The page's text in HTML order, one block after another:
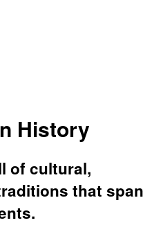
History
of cultural,
that span